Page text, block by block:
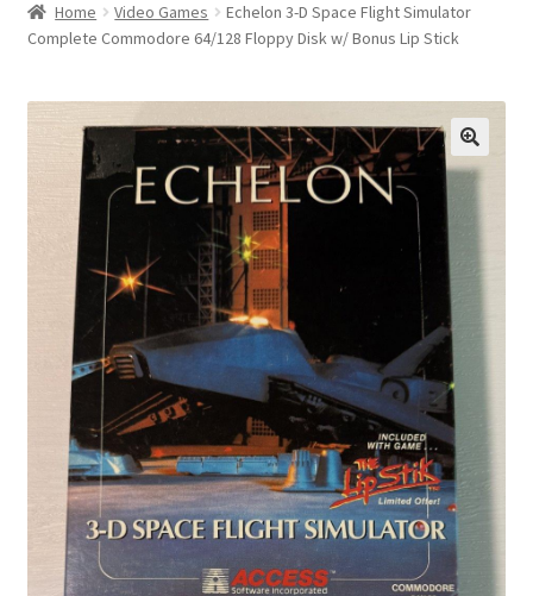
Checkout
Contact US
My Account
Privacy Policy
Home Video Games
Echelon 3-D Space Flight Simulator
Complete Commodore 64/128 Floppy Disk w/ Bonus Lip Stick
🔍